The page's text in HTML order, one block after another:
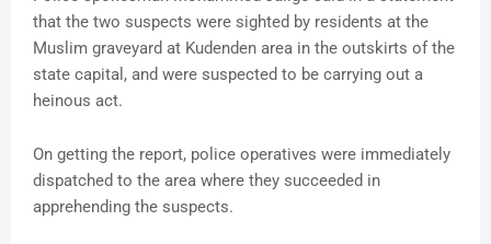
that the two suspects were sighted by residents at the
Muslim graveyard at Kudenden area in the outskirts of the
state capital, and were suspected to be carrying out a
heinous act.
On getting the report, police operatives were immediately
dispatched to the area where they succeeded in
apprehending the suspects.